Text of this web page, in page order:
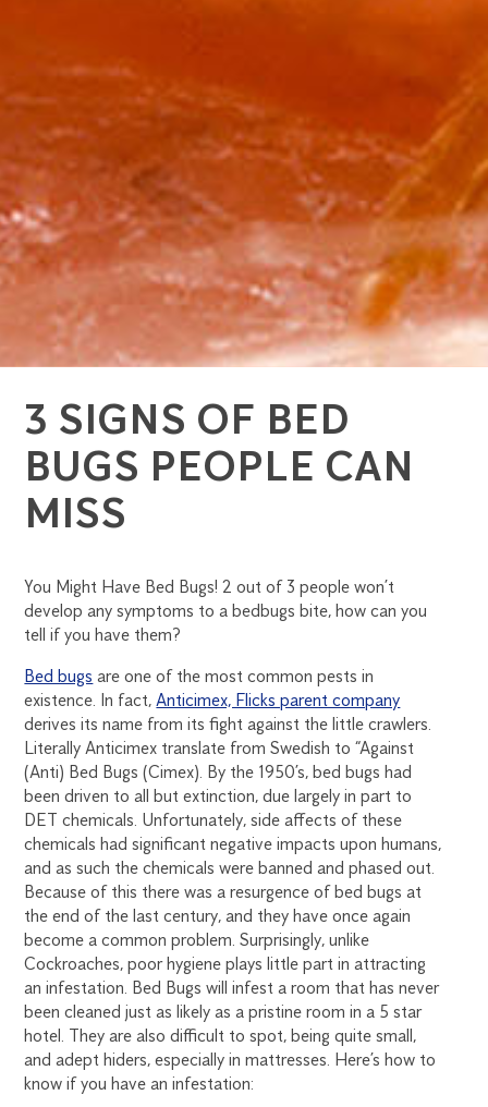
3 SIGNS OF BED
BUGS PEOPLE CAN
MISS
You Might Have Bed Bugs! 2 out of 3 people won’t
develop any symptoms to a bedbugs bite, how can you
tell if you have them?
Bed bugs are one of the most common pests in
existence. In fact,Anticimex, Flicks parent company
derives its name from its fight against the little crawlers.
Literally Anticimex translate from Swedish to “Against
(Anti) Bed Bugs (Cimex). By the 1950’s, bed bugs had
been driven to all but extinction, due largely in part to
DET chemicals. Unfortunately, side affects of these
chemicals had significant negative impacts upon humans,
and as such the chemicals were banned and phased out.
Because of this there was a resurgence of bed bugs at
the end of the last century, and they have once again
become a common problem. Surprisingly, unlike
Cockroaches, poor hygiene plays little part in attracting
an infestation. Bed Bugs will infest a room that has never
been cleaned just as likely as a pristine room in a 5 star
hotel. They are also difficult to spot, being quite small,
and adept hiders, especially in mattresses. Here’s how to
know if you have an infestation: